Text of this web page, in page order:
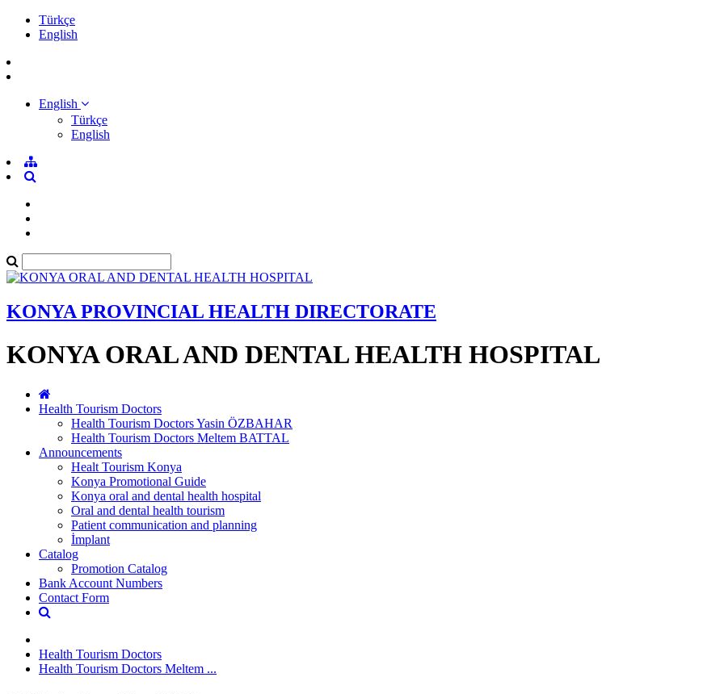
Türkçe
English
English
Türkçe
English
KONYA PROVINCIAL HEALTH DIRECTORATE
KONYA ORAL AND DENTAL HEALTH HOSPITAL
Health Tourism Doctors
Health Tourism Doctors Yasin ÖZBAHAR
Health Tourism Doctors Meltem BATTAL
Announcements
Healt Tourism Konya
Konya Promotional Guide
Konya oral and dental health hospital
Oral and dental health tourism
Patient communication and planning
İmplant
Catalog
Promotion Catalog
Bank Account Numbers
Contact Form
Health Tourism Doctors
Health Tourism Doctors Meltem ...